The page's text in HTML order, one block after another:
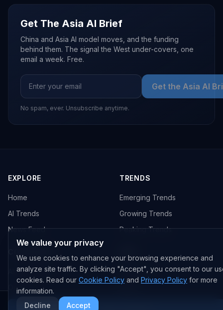
Get The Asia AI Brief
China and Asia AI model moves, and the funding
behind them. The signal the West under-covers, one
email a week. Free.
Get the Asia AI
No spam, ever. Unsubscribe anytime.
EXPLORE
Home
AI Trends
News Feed
All Companies
OpenAI
Anthropic
TRENDS
Emerging Trends
Growing Trends
Peaking Trends
All Content
We value your privacy
We use cookies to enhance your browsing experience and
analyze site traffic. By clicking "Accept", you consent to our
cookies. Read our Cookie Policy and Privacy Policy for more
information.
Decline
Accept